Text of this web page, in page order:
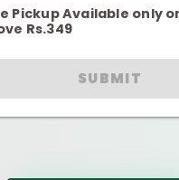
Pickup Available only
Rs.349
SUBMIT